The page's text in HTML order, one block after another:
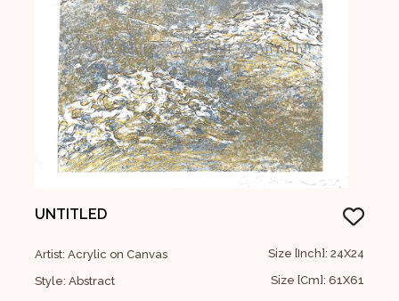
UNTITLED
Artist: Acrylic on Canvas
Style: Abstract
Size [Inch]: 24X24
Size [Cm]: 61X61